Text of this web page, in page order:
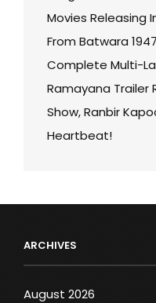
Movies Releasing
From Batwara
Complete Multi-
Ramayana Trailer
Show, Ranbir
Heartbeat!
ARCHIVES
August 2026